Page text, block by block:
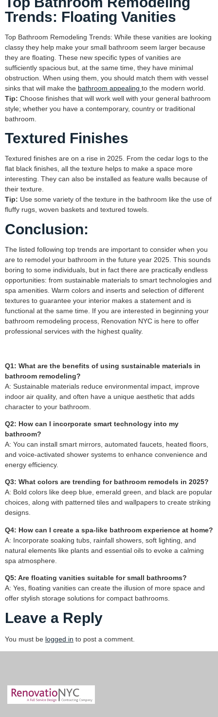
Trends: Floating Vanities
Top Bathroom Remodeling Trends: While these vanities are looking
classy they help make your small bathroom seem larger because
they are floating. These new specific types of vanities are
sufficiently spacious but, at the same time, they have minimal
obstruction. When using them, you should match them with vessel
sinks that will make the bathroom appealing to the modern world.
Tip: Choose finishes that will work well with your general bathroom
style; whether you have a contemporary, country or traditional
bathroom.
Textured Finishes
Textured finishes are on a rise in 2025. From the cedar logs to the
flat black finishes, all the texture helps to make a space more
interesting. They can also be installed as feature walls because of
their texture.
Tip: Use some variety of the texture in the bathroom like the use of
fluffy rugs, woven baskets and textured towels.
Conclusion:
The listed following top trends are important to consider when you
are to remodel your bathroom in the future year 2025. This sounds
boring to some individuals, but in fact there are practically endless
opportunities: from sustainable materials to smart technologies and
spa amenities. Warm colors and inserts and selection of different
textures to guarantee your interior makes a statement and is
functional at the same time. If you are interested in beginning your
bathroom remodeling process, Renovation NYC is here to offer
professional services with the highest quality.
Q1: What are the benefits of using sustainable materials in
bathroom remodeling?
A: Sustainable materials reduce environmental impact, improve
indoor air quality, and often have a unique aesthetic that adds
character to your bathroom.
Q2: How can I incorporate smart technology into my
bathroom?
A: You can install smart mirrors, automated faucets, heated floors,
and voice-activated shower systems to enhance convenience and
energy efficiency.
Q3: What colors are trending for bathroom remodels in 2025?
A: Bold colors like deep blue, emerald green, and black are popular
choices, along with patterned tiles and wallpapers to create striking
designs.
Q4: How can I create a spa-like bathroom experience at home?
A: Incorporate soaking tubs, rainfall showers, soft lighting, and
natural elements like plants and essential oils to evoke a calming
spa atmosphere.
Q5: Are floating vanities suitable for small bathrooms?
A: Yes, floating vanities can create the illusion of more space and
offer stylish storage solutions for compact bathrooms.
Leave a Reply
You must be logged in to post a comment.